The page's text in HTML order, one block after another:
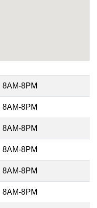
8AM-8PM
8AM-8PM
8AM-8PM
8AM-8PM
8AM-8PM
8AM-8PM